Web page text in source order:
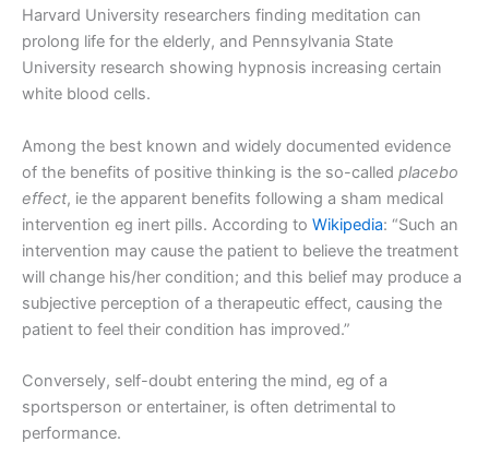
Harvard University researchers finding meditation can
prolong life for the elderly, and Pennsylvania State
University research showing hypnosis increasing certain
white blood cells.
Among the best known and widely documented evidence
of the benefits of positive thinking is the so-called placebo
effect, ie the apparent benefits following a sham medical
intervention eg inert pills. According to Wikipedia: “Such an
intervention may cause the patient to believe the treatment
will change his/her condition; and this belief may produce a
subjective perception of a therapeutic effect, causing the
patient to feel their condition has improved.”
Conversely, self-doubt entering the mind, eg of a
sportsperson or entertainer, is often detrimental to
performance.